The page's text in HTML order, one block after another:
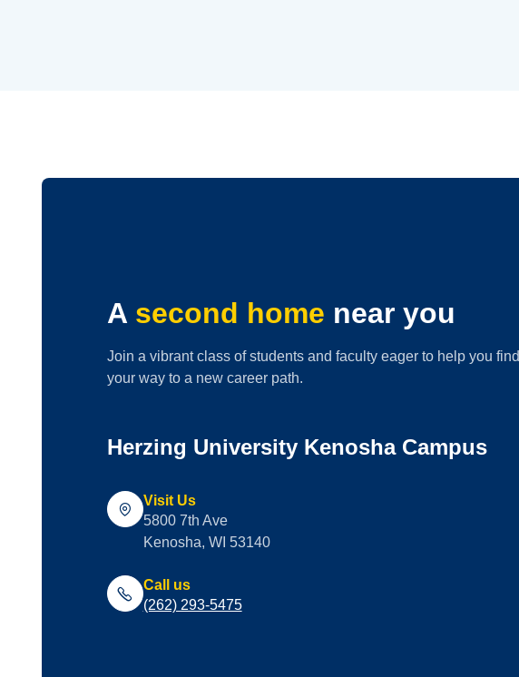
A second home near you
Join a vibrant class of students and faculty eager to help you find
your way to a new career path.
Herzing University Kenosha Campus
Visit Us
5800 7th Ave
Kenosha, WI 53140
Call us
(262) 293-5475